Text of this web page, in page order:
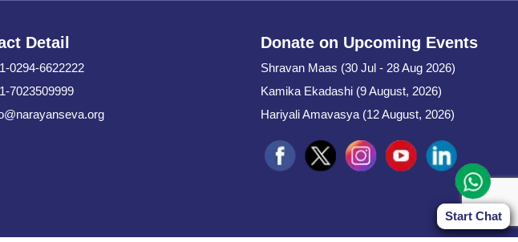
Start Chat
Start Chat
Detail
0294-6622222
7023509999
Donate on Upcoming Events
Shravan Maas (30 Jul - 28 Aug 2026)
Kamika Ekadashi (9 August, 2026)
Hariyali Amavasya (12 August, 2026)